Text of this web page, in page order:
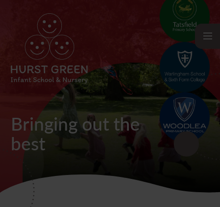
Bringing out the
best